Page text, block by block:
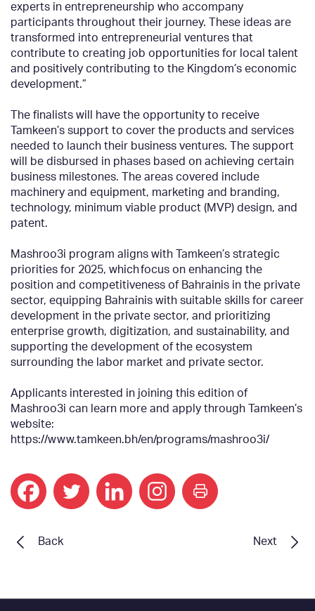
experts in entrepreneurship who accompany
participants throughout their journey. These ideas are
transformed into entrepreneurial ventures that
contribute to creating job opportunities for local talent
and positively contributing to the Kingdom’s economic
development.”
The finalists will have the opportunity to receive
Tamkeen’s support to cover the products and services
needed to launch their business ventures. The support
will be disbursed in phases based on achieving certain
business milestones. The areas covered include
machinery and equipment, marketing and branding,
technology, minimum viable product (MVP) design, and
patent.
Mashroo3i program aligns with Tamkeen’s strategic
priorities for 2025, which focus on enhancing the
position and competitiveness of Bahrainis in the private
sector, equipping Bahrainis with suitable skills for career
development in the private sector, and prioritizing
enterprise growth, digitization, and sustainability, and
supporting the development of the ecosystem
surrounding the labor market and private sector.
Applicants interested in joining this edition of
Mashroo3i can learn more and apply through Tamkeen’s
website:
https://www.tamkeen.bh/en/programs/mashroo3i/
print
Next
Back